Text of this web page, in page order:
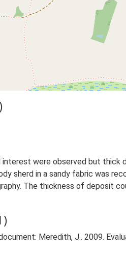
were observed but
sherd in a sandy fabric was
The thickness of deposit
Meredith, J.. 2009.